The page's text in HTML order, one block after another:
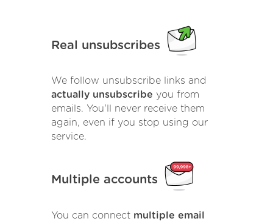
Real unsubscribes
We follow unsubscribe links and
actually unsubscribe you from
emails. You'll never receive them
again, even if you stop using our
service.
Multiple accounts
You can connect multiple email